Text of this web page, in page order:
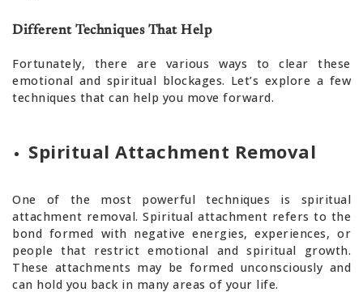
Different Techniques That Help
Fortunately, there are various ways to clear these
emotional and spiritual blockages. Let’s explore a few
techniques that can help you move forward.
Spiritual Attachment Removal
One of the most powerful techniques is spiritual
attachment removal. Spiritual attachment refers to the
bond formed with negative energies, experiences, or
people that restrict emotional and spiritual growth.
These attachments may be formed unconsciously and
can hold you back in many areas of your life.